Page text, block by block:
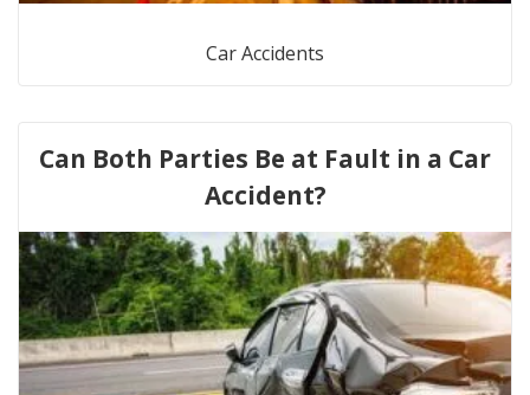
Car Accidents
Can Both Parties Be at Fault in a Car
Accident?